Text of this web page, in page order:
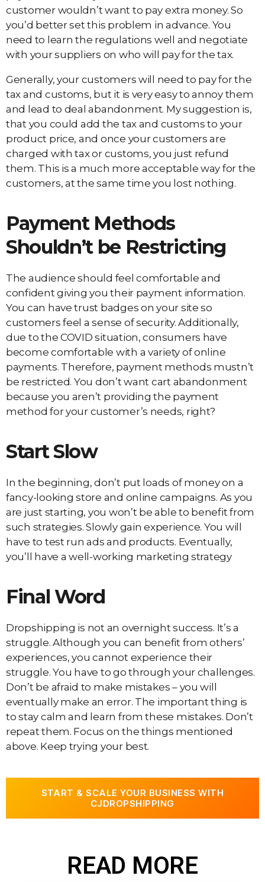
customer wouldn’t want to pay extra money. So
you’d better set this problem in advance. You
need to learn the regulations well and negotiate
with your suppliers on who will pay for the tax.
Generally, your customers will need to pay for the
tax and customs, but it is very easy to annoy them
and lead to deal abandonment. My suggestion is,
that you could add the tax and customs to your
product price, and once your customers are
charged with tax or customs, you just refund
them. This is a much more acceptable way for the
customers, at the same time you lost nothing.
Payment Methods
Shouldn’t be Restricting
The audience should feel comfortable and
confident giving you their payment information.
You can have trust badges on your site so
customers feel a sense of security. Additionally,
due to the COVID situation, consumers have
become comfortable with a variety of online
payments. Therefore, payment methods mustn’t
be restricted. You don’t want cart abandonment
because you aren’t providing the payment
method for your customer’s needs, right?
Start Slow
In the beginning, don’t put loads of money on a
fancy-looking store and online campaigns. As you
are just starting, you won’t be able to benefit from
such strategies. Slowly gain experience. You will
have to test run ads and products. Eventually,
you’ll have a well-working marketing strategy
Final Word
Dropshipping is not an overnight success. It’s a
struggle. Although you can benefit from others’
experiences, you cannot experience their
struggle. You have to go through your challenges.
Don’t be afraid to make mistakes – you will
eventually make an error. The important thing is
to stay calm and learn from these mistakes. Don’t
repeat them. Focus on the things mentioned
above. Keep trying your best.
START & SCALE YOUR BUSINESS WITH
CJDROPSHIPPING
READ MORE